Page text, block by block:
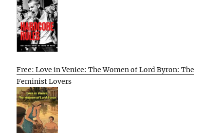
Free: Love in Venice: The Women of Lord Byron: The
Feminist Lovers